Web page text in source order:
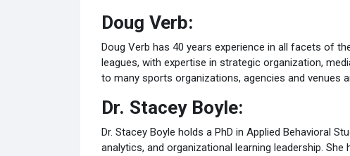
Doug Verb:
Doug Verb has 40 years experience in all facets of
leagues, with expertise in strategic organization,
to many sports organizations, agencies and venues
Dr. Stacey Boyle:
Dr. Stacey Boyle holds a PhD in Applied Behavioral
analytics, and organizational learning leadership.